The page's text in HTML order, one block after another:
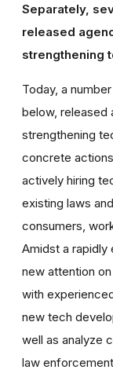
Separately,
released
strengthening
Today, a
below,
strengthening
concrete
actively hiring
existing laws
consumers,
Amidst a rapidly
new attention
with
new tech
well as analyze
law